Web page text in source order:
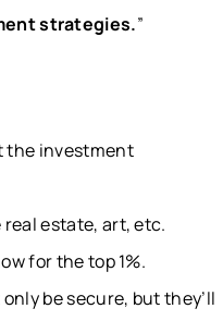
strategies.”
the investment
estate, art, etc.
for the top 1%.
be secure, but they’ll